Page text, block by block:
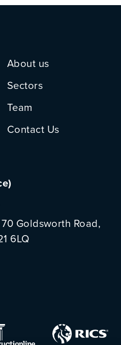
About us
Sectors
Team
Contact Us
Goldsworth Road,
6LQ